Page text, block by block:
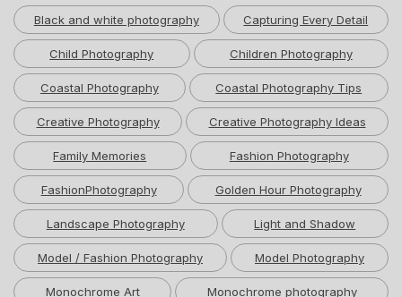
Black and white photography Capturing Every Detail
Child Photography Children Photography
Coastal Photography Coastal Photography Tips
Creative Photography Creative Photography Ideas
Family Memories Fashion Photography
FashionPhotography Golden Hour Photography
Landscape Photography Light and Shadow
Model / Fashion Photography Model Photography
Monochrome Art Monochrome photography